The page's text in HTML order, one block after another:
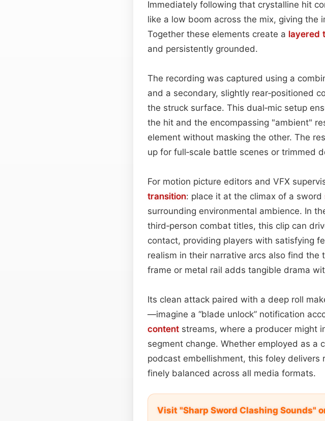
Immediately following that crystalline hit
like a low boom across the mix, giving
Together these elements create a layered
and persistently grounded.
The recording was captured using a
and a secondary, slightly rear‑positioned
the struck surface. This dual‑mic setup
the hit and the encompassing "ambient"
element without masking the other. The
up for full‑scale battle scenes or trimmed
For motion picture editors and VFX
transition: place it at the climax of a sword
surrounding environmental ambience. In
third‑person combat titles, this clip can
contact, providing players with satisfying
realism in their narrative arcs also find
frame or metal rail adds tangible drama
Its clean attack paired with a deep roll
—imagine a “blade unlock” notification
content streams, where a producer might
segment change. Whether employed as a
podcast embellishment, this foley
finely balanced across all media formats.
Visit "Sharp Sword Clashing Sounds"